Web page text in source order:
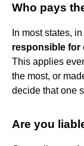
Who pays
In most states,
responsible for
This applies
the most, or
decide that one
Are you